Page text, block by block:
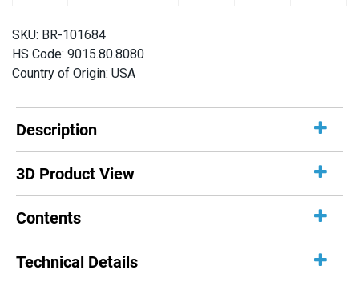
SKU: BR-101684
HS Code: 9015.80.8080
Country of Origin: USA
Description
3D Product View
Contents
Technical Details